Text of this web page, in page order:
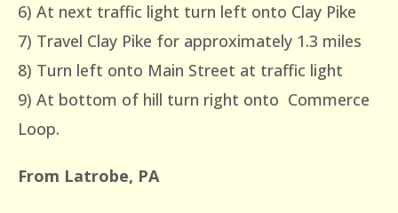
6) At next traffic light turn left onto Clay Pike
7) Travel Clay Pike for approximately 1.3 miles
8) Turn left onto Main Street at traffic light
9) At bottom of hill turn right onto Commerce
Loop.
From Latrobe, PA